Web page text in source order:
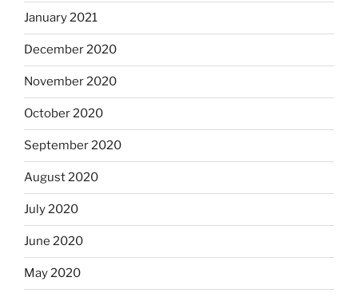
January 2021
December 2020
November 2020
October 2020
September 2020
August 2020
July 2020
June 2020
May 2020